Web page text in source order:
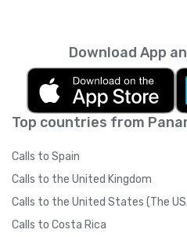
next month. You can
subscription terms of
languagehere.
Top countries from
Calls to Spain
Calls to the United Kingdom
Calls to the United States (The
Calls to Costa Rica
Download App